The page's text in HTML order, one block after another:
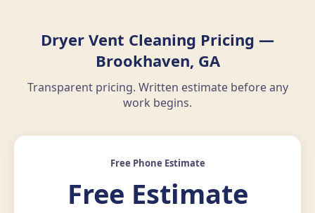
Dryer Vent Cleaning Pricing —
Brookhaven, GA
Transparent pricing. Written estimate before any
work begins.
Free Phone Estimate
Free Estimate